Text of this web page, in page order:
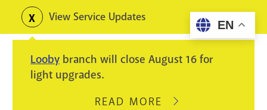
content
Toggle
alerts
View Service Updates
Looby branch will close August 16 for
light upgrades.
READ MORE
ABOUT
EN